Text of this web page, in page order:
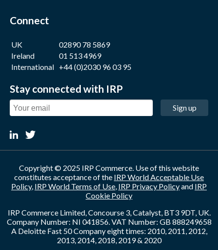
Connect
UK
02890 78 5869
Ireland
01 513 4969
International +44 (0)2030 96 03 95
Stay connected with IRP
Sign up
Copyright © 2025 IRP Commerce. Use of this website
constitutes acceptance of the IRP World Acceptable Use
Policy, IRP World Terms of Use, IRP Privacy Policyand IRP
Cookie Policy
IRP Commerce Limited, Concourse 3, Catalyst, BT3 9DT, UK.
Company Number: NI 041856. VAT Number: GB 888249658
A Deloitte Fast 50 Company eight times: 2010, 2011, 2012,
2013, 2014, 2018, 2019 & 2020